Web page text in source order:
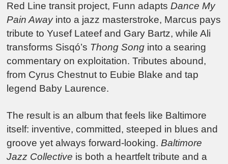
Red Line transit project, Funn adaptsDance My
Pain Awayinto a jazz masterstroke, Marcus pays
tribute to Yusef Lateef and Gary Bartz, while Ali
transforms Sisqó’s Thong Song into a searing
commentary on exploitation. Tributes abound,
from Cyrus Chestnut to Eubie Blake and tap
legend Baby Laurence.
The result is an album that feels like Baltimore
itself: inventive, committed, steeped in blues and
groove yet always forward-looking.Baltimore
Jazz Collective is both a heartfelt tribute and a